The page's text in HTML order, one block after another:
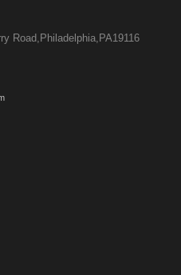
Road,Philadelphia,PA19116